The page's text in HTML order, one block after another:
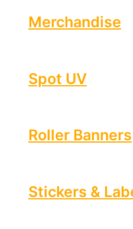
Merchandise
Spot UV
Roller Banners
Stickers &